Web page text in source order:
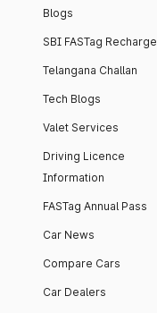
Blogs
SBI FASTag Recharge
Telangana Challan
Tech Blogs
Valet Services
Driving Licence
Information
FASTag Annual Pass
Car News
Compare Cars
Car Dealers